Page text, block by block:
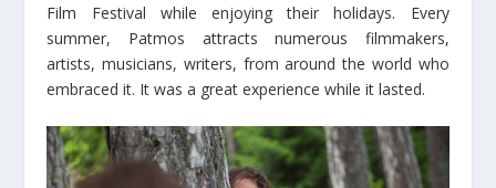
Film Festival while enjoying their holidays. Every
summer, Patmos attracts numerous filmmakers,
artists, musicians, writers, from around the world who
embraced it. It was a great experience while it lasted.